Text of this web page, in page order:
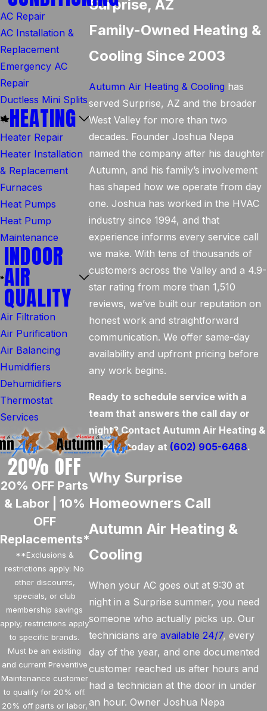
Surprise, AZ
Family-Owned Heating &
Cooling Since 2003
Autumn Air Heating & Cooling has
served Surprise, AZ and the broader
West Valley for more than two
decades. Founder Joshua Nepa
named the company after his daughter
Autumn, and his family’s involvement
has shaped how we operate from day
one. Joshua has worked in the HVAC
industry since 1994, and that
experience informs every service call
we make. With tens of thousands of
customers across the Valley and a 4.9-
star rating from more than 1,510
reviews, we’ve built our reputation on
honest work and straightforward
communication. We offer same-day
availability and upfront pricing before
any work begins.
Ready to schedule service with a
team that answers the call day or
night? Contact Autumn Air Heating &
Cooling today at (602) 905-6468.
Why Surprise
Homeowners Call
Autumn Air Heating &
Cooling
When your AC goes out at 9:30 at
night in a Surprise summer, you need
someone who actually picks up. Our
technicians areavailable 24/7, every
day of the year, and one documented
customer reached us after hours and
had a technician at the door in under
an hour. Owner Joshua Nepa
AC Repair
AC Installation &
Replacement
Emergency AC
Repair
Ductless Mini Splits
HEATING
Heater Repair
Heater Installation
& Replacement
Furnaces
Heat Pumps
Heat Pump
Maintenance
INDOOR
AIR
QUALITY
Air Filtration
Air Purification
Air Balancing
Humidifiers
Dehumidifiers
Thermostat
Services
20% OFF
20% OFF Parts
& Labor | 10%
OFF
Replacements*
**Exclusions &
restrictions apply: No
other discounts,
specials, or club
membership savings
apply; restrictions apply
to specific brands.
Must be an existing
and current Preventive
Maintenance customer
to qualify for 20% off.
20% off parts or labor,